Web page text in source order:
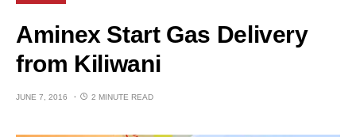
Aminex Start Gas Delivery
from Kiliwani
JUNE 7, 2016 2 MINUTE READ